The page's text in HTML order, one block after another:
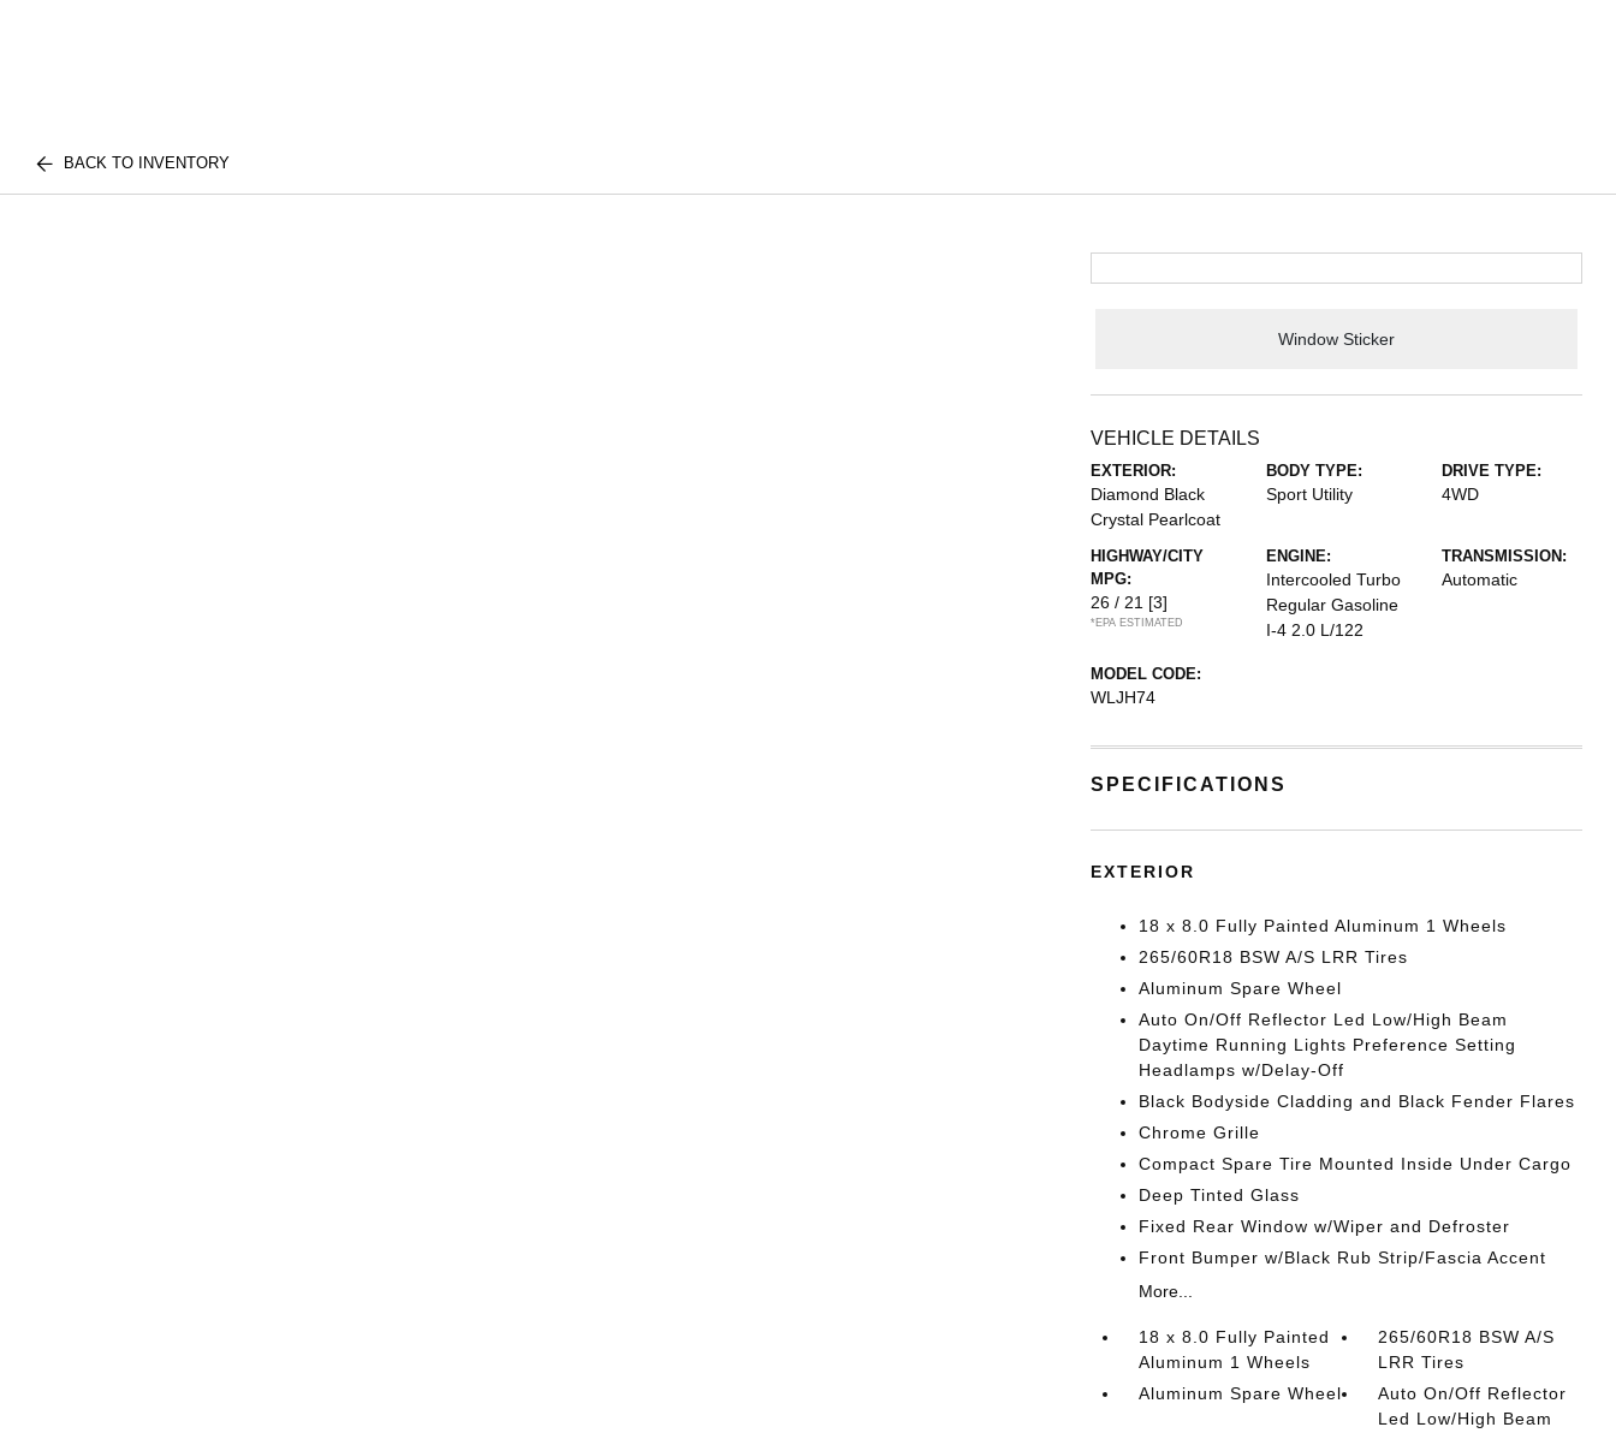
BACK TO INVENTORY
Window Sticker
VEHICLE DETAILS
EXTERIOR:
Diamond Black
Crystal Pearlcoat
BODY TYPE:
Sport Utility
DRIVE TYPE:
4WD
HIGHWAY/CITY
MPG:
26 / 21 [3]
*EPA ESTIMATED
ENGINE:
Intercooled Turbo
Regular Gasoline
I-4 2.0 L/122
TRANSMISSION:
Automatic
MODEL CODE:
WLJH74
SPECIFICATIONS
EXTERIOR
18 x 8.0 Fully Painted Aluminum 1 Wheels
265/60R18 BSW A/S LRR Tires
Aluminum Spare Wheel
Auto On/Off Reflector Led Low/High Beam
Daytime Running Lights Preference Setting
Headlamps w/Delay-Off
Black Bodyside Cladding and Black Fender Flares
Chrome Grille
Compact Spare Tire Mounted Inside Under Cargo
Deep Tinted Glass
Fixed Rear Window w/Wiper and Defroster
Front Bumper w/Black Rub Strip/Fascia Accent
More...
18 x 8.0 Fully Painted
Aluminum 1 Wheels
265/60R18 BSW A/S
LRR Tires
Aluminum Spare Wheel
Auto On/Off Reflector
Led Low/High Beam